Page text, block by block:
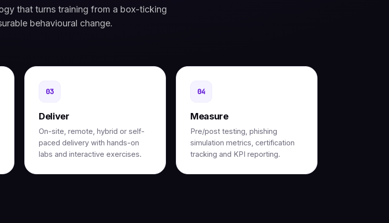
that turns training from a box-ticking
behavioural change.
03
Deliver
On-site, remote, hybrid or self-
paced delivery with hands-on
labs and interactive exercises.
04
Measure
Pre/post testing, phishing
simulation metrics, certification
tracking and KPI reporting.